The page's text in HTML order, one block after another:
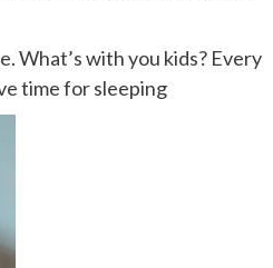
What’s with you kids? Every
time for sleeping